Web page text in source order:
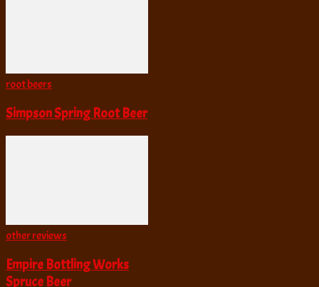
root beers
Simpson Spring Root Beer
other reviews
Empire Bottling Works
Spruce Beer